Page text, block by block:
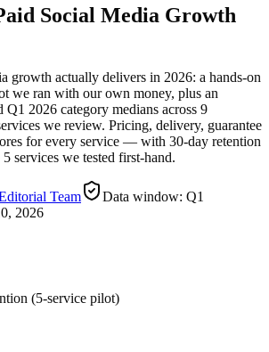
Social Media Growth
growth actually delivers in 2026: a hands-on
we ran with our own money, plus an
Q1 2026 category medians across 9
we review. Pricing, delivery, guarantee
for every service — with 30-day retention
5 services we tested first-hand.
Team Data window: Q1
2026
(5-service pilot)